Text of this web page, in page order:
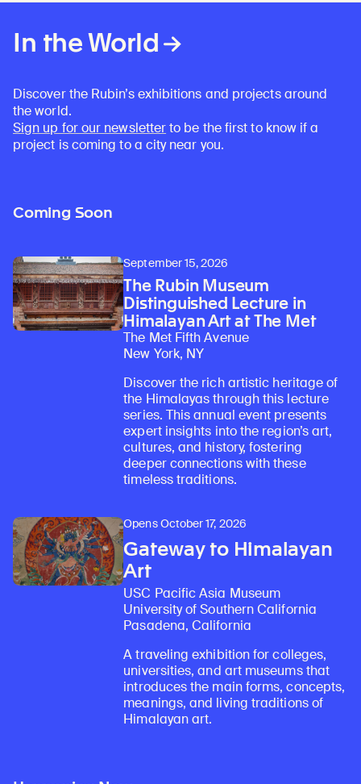
In the World
Discover the Rubin’s exhibitions and projects around
the world.
Sign up for our newsletterto be the first to know if a
project is coming to a city near you.
Coming Soon
September 15, 2026
The Rubin Museum
Distinguished Lecture in
Himalayan Art at The Met
The Met Fifth Avenue
New York, NY
Discover the rich artistic heritage of
the Himalayas through this lecture
series. This annual event presents
expert insights into the region’s art,
cultures, and history, fostering
deeper connections with these
timeless traditions.
Opens October 17, 2026
Gateway to Himalayan
Art
USC Pacific Asia Museum
University of Southern California
Pasadena, California
A traveling exhibition for colleges,
universities, and art museums that
introduces the main forms, concepts,
meanings, and living traditions of
Himalayan art.